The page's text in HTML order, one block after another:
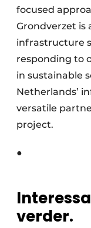
focused
Grondverzet is
infrastructure
responding to
in sustainable
Netherlands’
versatile
project.
●
verder.